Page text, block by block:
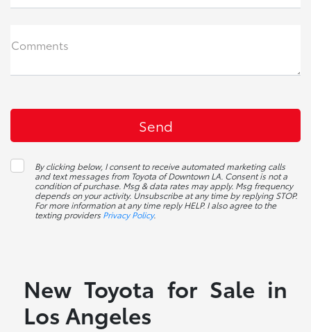
Comments
By clicking below, I consent to receive automated marketing calls
and text messages from Toyota of Downtown LA. Consent is not a
condition of purchase. Msg & data rates may apply. Msg frequency
depends on your activity. Unsubscribe at any time by replying STOP.
For more information at any time reply HELP. I also agree to the
texting providers Privacy Policy.
New Toyota for Sale in
Los Angeles